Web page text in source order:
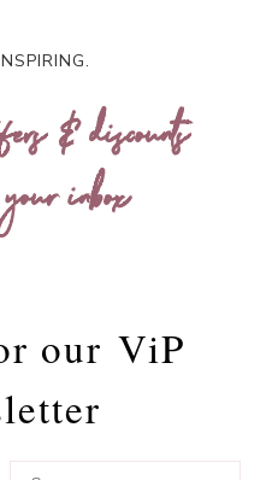
& discounts
inbox
our ViP